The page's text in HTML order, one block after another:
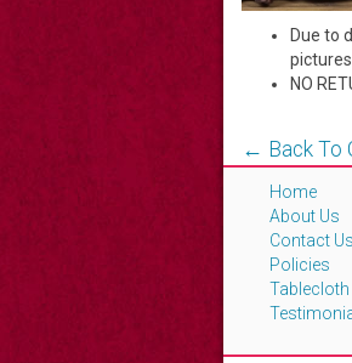
Due to
pictures.
NO
← Back To
Home
About Us
Contact Us
Policies
Tablecloth